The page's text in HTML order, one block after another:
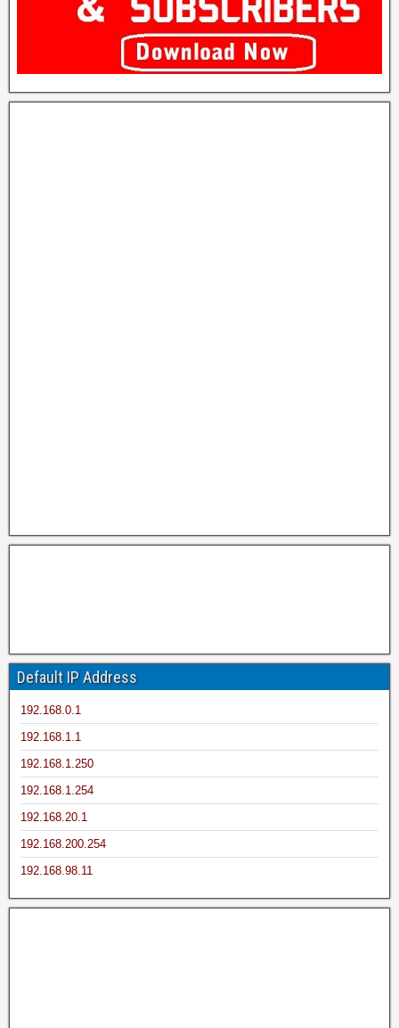
Default IP Address
192.168.0.1
192.168.1.1
192.168.1.250
192.168.1.254
192.168.20.1
192.168.200.254
192.168.98.11